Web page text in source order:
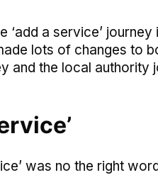
‘add a service’ journey
lots of changes to
and the local authority
was no the right